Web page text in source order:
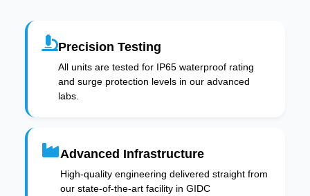
Precision Testing
All units are tested for IP65 waterproof rating
and surge protection levels in our advanced
labs.
Advanced Infrastructure
High-quality engineering delivered straight from
our state-of-the-art facility in GIDC